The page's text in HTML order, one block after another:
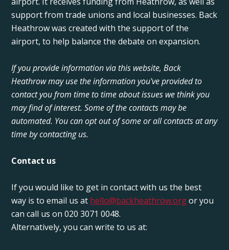
support from trade unions and local businesses. Back
Heathrow was created with the support of the
airport, to help balance the debate on expansion.
If you provide information via this website, Back
Heathrow may use the information you've provided to
contact you from time to time about issues we think you
may find of interest. Some of the contacts may be
automated. You can opt out of some or all contacts at any
time by contacting us.
Contact us
If you would like to get in contact with us the best
way is to email us at hello@backheathrow.orgor you
can call us on 020 3071 0048.
Alternatively, you can write to us at: